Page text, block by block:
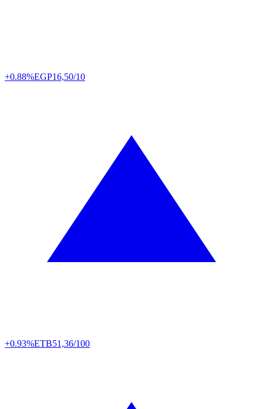
+0.88%EGP16,50/10
+0.93%ETB51,36/100